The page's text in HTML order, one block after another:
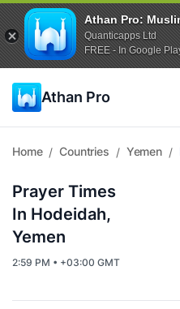
Athan Pro:
Quanticapps Ltd
FREE - In Google
Athan Pro
Home / Countries / Yemen /
Prayer Times
In Hodeidah,
Yemen
2:59 PM • +03:00 GMT